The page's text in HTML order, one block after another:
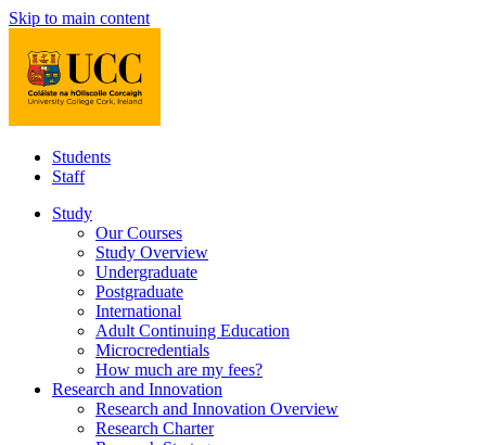
Skip to main content
Students
Staff
Study
Our Courses
Study Overview
Undergraduate
Postgraduate
International
Adult Continuing Education
Microcredentials
How much are my fees?
Research and Innovation
Research and Innovation Overview
Research Charter